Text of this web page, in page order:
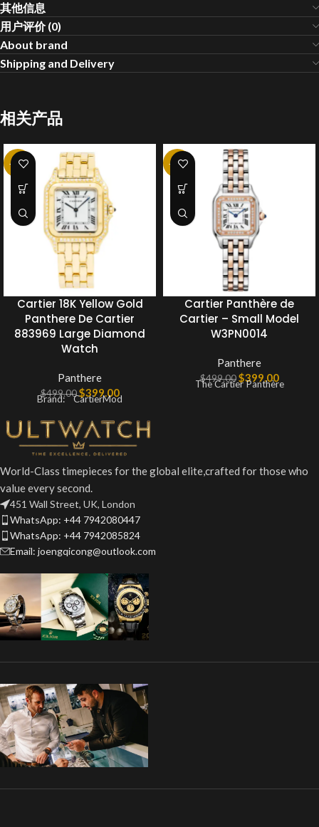
其他信息
用户评价 (0)
About brand
Shipping and Delivery
相关产品
-20%
Cartier 18K Yellow Gold
Panthere De Cartier
883969 Large Diamond
Watch
Panthere
$499.00$399.00
Brand: CartierMod
-20%
Cartier Panthère de
Cartier – Small Model
W3PN0014
Panthere
$499.00 $399.00
The Cartier Panthère
World-Class timepieces for the global elite,crafted for those who
value every second.
451 Wall Street, UK, London
WhatsApp: +44 7942080447
WhatsApp: +44 7942085824
Email: joengqicong@outlook.com